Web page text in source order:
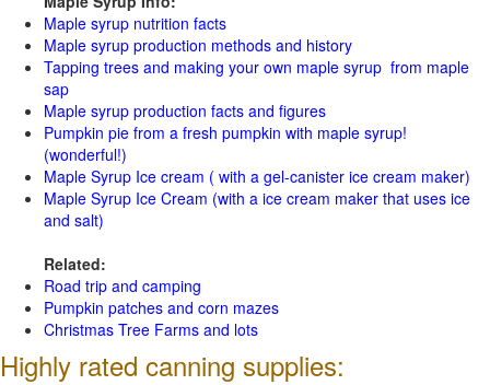
Maple syrup nutrition facts
Maple syrup production methods and history
Tapping trees and making your own maple syrup from maple
sap
Maple syrup production facts and figures
Pumpkin pie from a fresh pumpkin with maple syrup!
(wonderful!)
Maple Syrup Ice cream ( with a gel-canister ice cream maker)
Maple Syrup Ice Cream (with a ice cream maker that uses ice
and salt)
Related:
Road trip and camping
Pumpkin patches and corn mazes
Christmas Tree Farms and lots
Highly rated canning supplies: